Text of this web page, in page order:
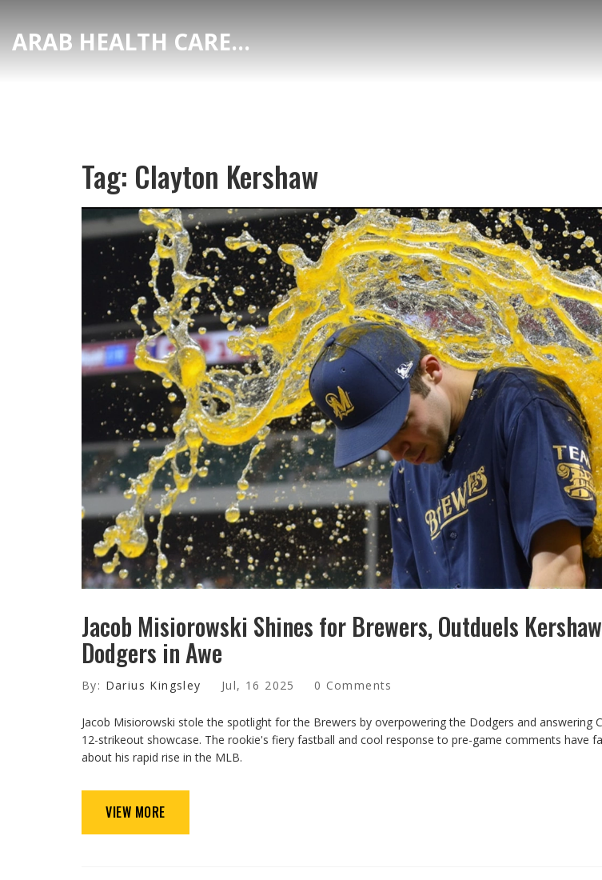
ARAB HEALTH CARE HUB
Tag: Clayton Kershaw
Jacob Misiorowski Shines for Brewers, Outduels
Dodgers in Awe
By: Darius Kingsley Jul, 16 2025 0 Comments
Jacob Misiorowski stole the spotlight for the Brewers by overpowering the Dodgers and answering
12-strikeout showcase. The rookie's fiery fastball and cool response to pre-game comments have
about his rapid rise in the MLB.
VIEW MORE